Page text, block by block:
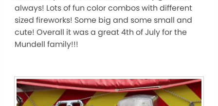
always! Lots of fun color combos with different
sized fireworks! Some big and some small and
cute! Overall it was a great 4th of July for the
Mundell family!!!